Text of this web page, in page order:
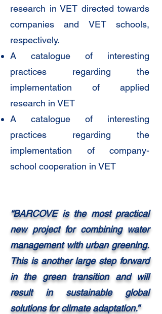
research in VET directed towards
companies and VET schools,
respectively.
A catalogue of interesting
practices regarding the
implementation of applied
research in VET
A catalogue of interesting
practices regarding the
implementation of company-
school cooperation in VET
“BARCOVE is the most practical
new project for combining water
management with urban greening.
This is another large step forward
in the green transition and will
result in sustainable global
solutions for climate adaptation.”